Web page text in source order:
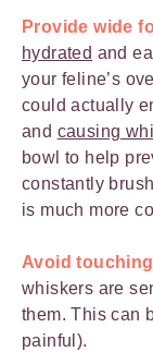
Provide wide
hydrated and
your feline’s
could actually
and causing
bowl to help
constantly
is much more
Avoid
whiskers are
them. This can
painful).